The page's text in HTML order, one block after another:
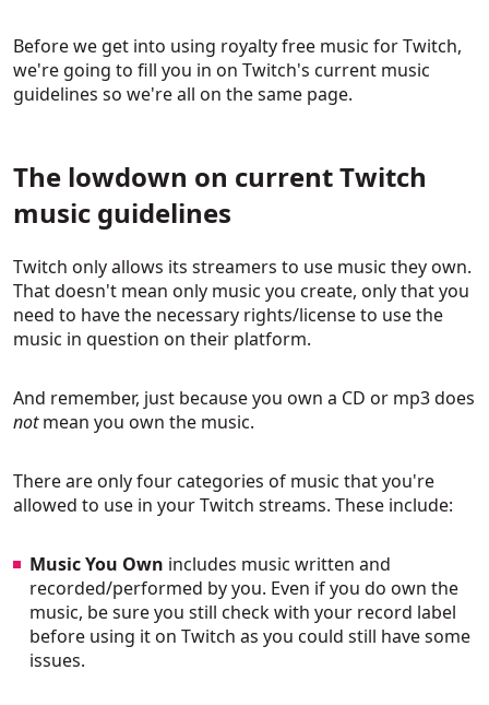
Before we get into using royalty free music for Twitch,
we're going to fill you in on Twitch's current music
guidelines so we're all on the same page.
The lowdown on current Twitch
music guidelines
Twitch only allows its streamers to use music they own.
That doesn't mean only music you create, only that you
need to have the necessary rights/license to use the
music in question on their platform.
And remember, just because you own a CD or mp3 does
notmean you own the music.
There are only four categories of music that you're
allowed to use in your Twitch streams. These include:
Music You Own includes music written and
recorded/performed by you. Even if you do own the
music, be sure you still check with your record label
before using it on Twitch as you could still have some
issues.